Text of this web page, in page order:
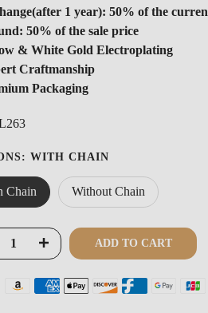
1 year): 50% of the
50% of the sale price
& White Gold Electroplating
Craftmanship
Packaging
WITH CHAIN
Chain Without Chain
ADD TO CART